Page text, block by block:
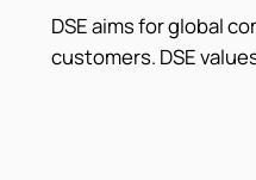
DSE aims for global
customers. DSE